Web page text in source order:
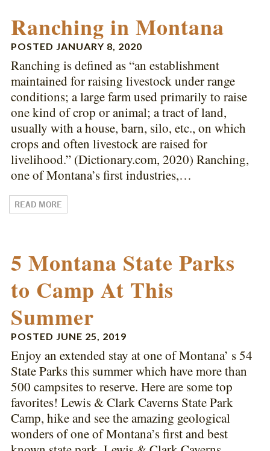
Ranching in Montana
POSTED JANUARY 8, 2020
Ranching is defined as “an establishment
maintained for raising livestock under range
conditions; a large farm used primarily to raise
one kind of crop or animal; a tract of land,
usually with a house, barn, silo, etc., on which
crops and often livestock are raised for
livelihood.” (Dictionary.com, 2020) Ranching,
one of Montana’s first industries,…
READ MORE
5 Montana State Parks
to Camp At This
Summer
POSTED JUNE 25, 2019
Enjoy an extended stay at one of Montana’ s 54
State Parks this summer which have more than
500 campsites to reserve. Here are some top
favorites! Lewis & Clark Caverns State Park
Camp, hike and see the amazing geological
wonders of one of Montana’s first and best